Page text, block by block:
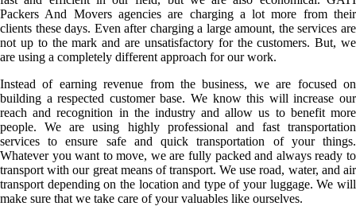
Packers And Movers agencies are charging a lot more from their
clients these days. Even after charging a large amount, the services are
not up to the mark and are unsatisfactory for the customers. But, we
are using a completely different approach for our work.
Instead of earning revenue from the business, we are focused on
building a respected customer base. We know this will increase our
reach and recognition in the industry and allow us to benefit more
people. We are using highly professional and fast transportation
services to ensure safe and quick transportation of your things.
Whatever you want to move, we are fully packed and always ready to
transport with our great means of transport. We use road, water, and air
transport depending on the location and type of your luggage. We will
make sure that we take care of your valuables like ourselves.